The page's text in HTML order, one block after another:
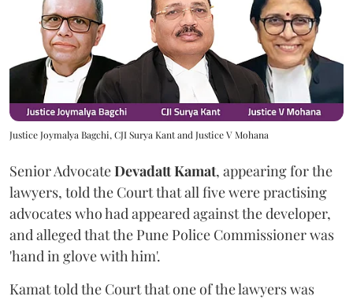
Justice Joymalya Bagchi, CJI Surya Kant and Justice V Mohana
Senior AdvocateDevadatt Kamat, appearing for the
lawyers, told the Court that all five were practising
advocates who had appeared against the developer,
and alleged that the Pune Police Commissioner was
'hand in glove with him'.
Kamat told the Court that one of the lawyers was